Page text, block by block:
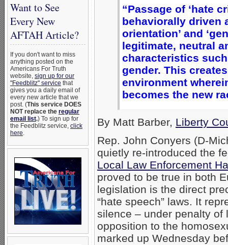
Want to See
Every New
AFTAH Article?
If you don't want to miss
anything posted on the
Americans For Truth
website, sign up for our
"Feedblitz" service that
gives you a daily email of
every new article that we
post. (This service DOES
NOT replace the regular
email list.) To sign up for
the Feedblitz service, click
here.
“Passage of ‘hate
behaviorally driven
orientation’ and
legitimate, neutral
characteristics
gender. This
environment
becomes the new
By Matt Barber, Liberty
Rep. John Conyers (D-
quietly re-introduced the
Local Law Enforcement
proved to be true in both
legislation is the direct
“hate speech” laws. It
silence – under penalty of
opposition to the
marked up Wednesday